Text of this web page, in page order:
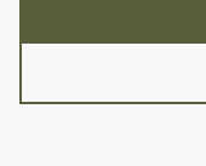
continuously
Thanks to these
only offer you